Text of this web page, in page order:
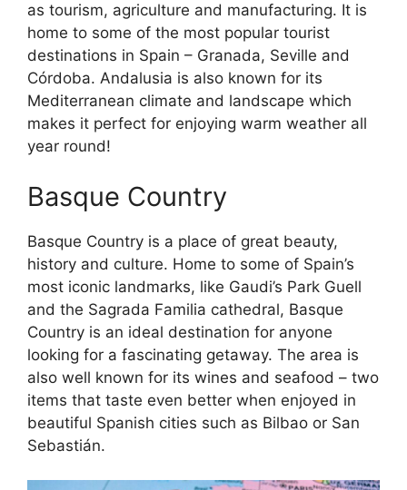
as tourism, agriculture and manufacturing. It is
home to some of the most popular tourist
destinations in Spain – Granada, Seville and
Córdoba. Andalusia is also known for its
Mediterranean climate and landscape which
makes it perfect for enjoying warm weather all
year round!
Basque Country
Basque Country is a place of great beauty,
history and culture. Home to some of Spain’s
most iconic landmarks, like Gaudi’s Park Guell
and the Sagrada Familia cathedral, Basque
Country is an ideal destination for anyone
looking for a fascinating getaway. The area is
also well known for its wines and seafood – two
items that taste even better when enjoyed in
beautiful Spanish cities such as Bilbao or San
Sebastián.